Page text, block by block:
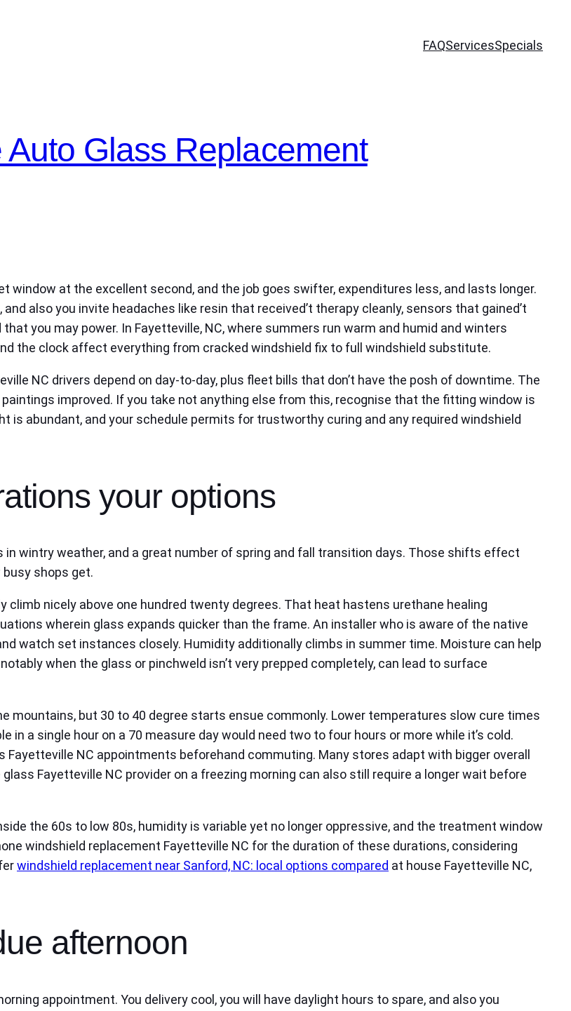
FAQServicesSpecials
Glass Replacement
window at the excellent second, and the job goes swifter, expenditures less, and lasts longer.
also you invite headaches like resin that received’t therapy cleanly, sensors that gained’t
you may power. In Fayetteville, NC, where summers run warm and humid and winters
the clock affect everything from cracked windshield fix to full windshield substitute.
NC drivers depend on day-to-day, plus fleet bills that don’t have the posh of downtime. The
improved. If you take not anything else from this, recognise that the fitting window is
is abundant, and your schedule permits for trustworthy curing and any required windshield
your options
wintry weather, and a great number of spring and fall transition days. Those shifts effect
shops get.
nicely above one hundred twenty degrees. That heat hastens urethane healing
wherein glass expands quicker than the frame. An installer who is aware of the native
watch set instances closely. Humidity additionally climbs in summer time. Moisture can help
when the glass or pinchweld isn’t very prepped completely, can lead to surface
mountains, but 30 to 40 degree starts ensue commonly. Lower temperatures slow cure times
a single hour on a 70 measure day would need two to four hours or more while it’s cold.
NC appointments beforehand commuting. Many stores adapt with bigger overall
Fayetteville NC provider on a freezing morning can also still require a longer wait before
the 60s to low 80s, humidity is variable yet no longer oppressive, and the treatment window
windshield replacement Fayetteville NC for the duration of these durations, considering
windshield replacement near Sanford, NC: local options compared at house Fayetteville NC,
afternoon
appointment. You delivery cool, you will have daylight hours to spare, and also you